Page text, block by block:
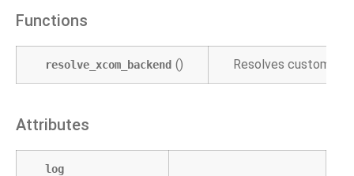
Functions
resolve_xcom_backend () Resolves custom
Attributes
log